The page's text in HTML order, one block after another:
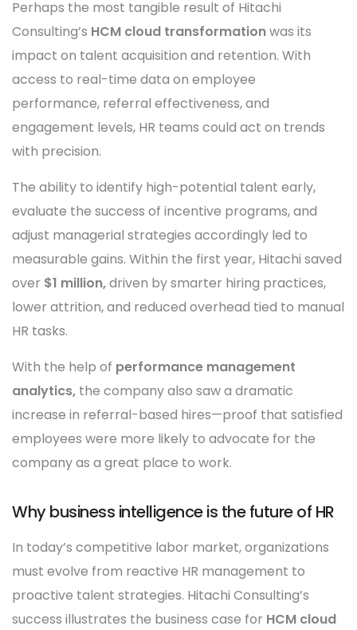
Perhaps the most tangible result of Hitachi
Consulting’s HCM cloud transformationwas its
impact on talent acquisition and retention. With
access to real-time data on employee
performance, referral effectiveness, and
engagement levels, HR teams could act on trends
with precision.
The ability to identify high-potential talent early,
evaluate the success of incentive programs, and
adjust managerial strategies accordingly led to
measurable gains. Within the first year, Hitachi saved
over $1 million,driven by smarter hiring practices,
lower attrition, and reduced overhead tied to manual
HR tasks.
With the help of performance management
analytics, the company also saw a dramatic
increase in referral-based hires—proof that satisfied
employees were more likely to advocate for the
company as a great place to work.
Why business intelligence is the future of HR
In today’s competitive labor market, organizations
must evolve from reactive HR management to
proactive talent strategies. Hitachi Consulting’s
success illustrates the business case for HCM cloud